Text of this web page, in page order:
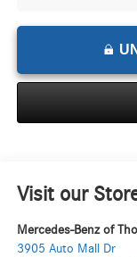
Visit our
Mercedes-Benz of
3905 Auto Mall Dr